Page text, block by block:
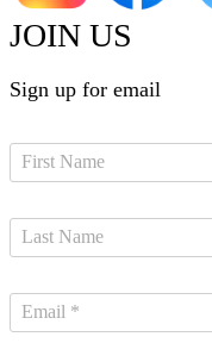
JOIN US
Sign up for email